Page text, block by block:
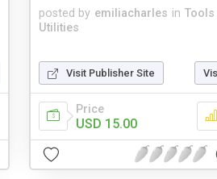
posted by emiliacharles in Tools
Utilities
Visit Publisher Site
Price
USD 15.00